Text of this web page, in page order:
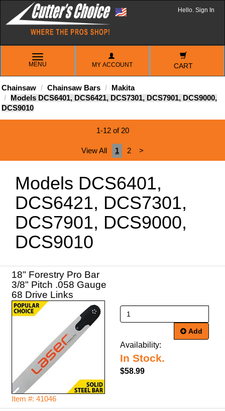
Hello. Sign In
TOGGLE
NAVIGATION
MENU MY ACCOUNT CART
Chainsaw Chainsaw Bars
Makita
Models DCS6401, DCS6421, DCS7301, DCS7901, DCS9000,
DCS9010
1-12 of 20
View All 1 2 >
Models DCS6401,
DCS6421, DCS7301,
DCS7901, DCS9000,
DCS9010
18" Forestry Pro Bar
3/8" Pitch .058 Gauge
68 Drive Links
Item #: 41046
Add
Availability:
In Stock.
$58.99